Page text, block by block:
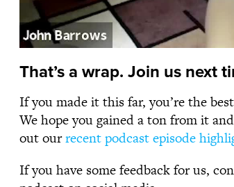
That’s a wrap. Join us next
If you made it this far, you’re the
We hope you gained a ton from it
out ourrecent podcast episode
If you have some feedback for us,